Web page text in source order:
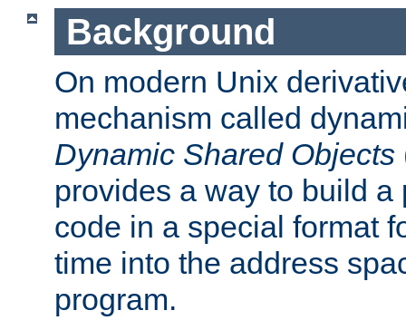
Background
On modern Unix
mechanism called
Dynamic Shared Objects
provides a way to build a
code in a special format
time into the address
program.